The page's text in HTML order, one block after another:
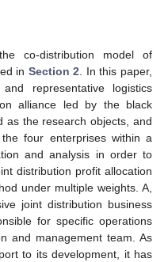
co-distribution model of
in Section 2 . In this paper,
representative logistics
alliance led by the black
as the research objects, and
four enterprises within a
and analysis in order to
distribution profit allocation
under multiple weights. A,
joint distribution business
for specific operations
and management team. As
to its development, it has